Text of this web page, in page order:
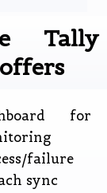
Tally
for
failure
sync